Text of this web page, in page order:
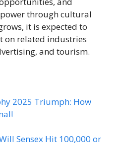
through cultural
it is expected to
on related industries
and tourism.
2025 Triumph: How
Sensex Hit 100,000 or